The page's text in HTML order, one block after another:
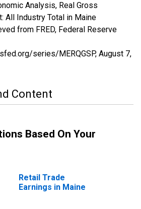
Analysis, Real Gross
All Industry Total in Maine
from FRED, Federal Reserve
series/MERQGSP, August 7,
Content
Based On Your
Retail Trade
Earnings in Maine